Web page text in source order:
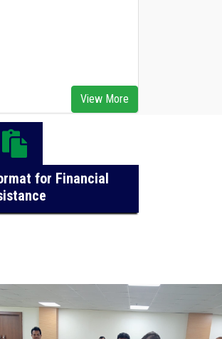
on an Outsourcing Basis at
View More
for Financial